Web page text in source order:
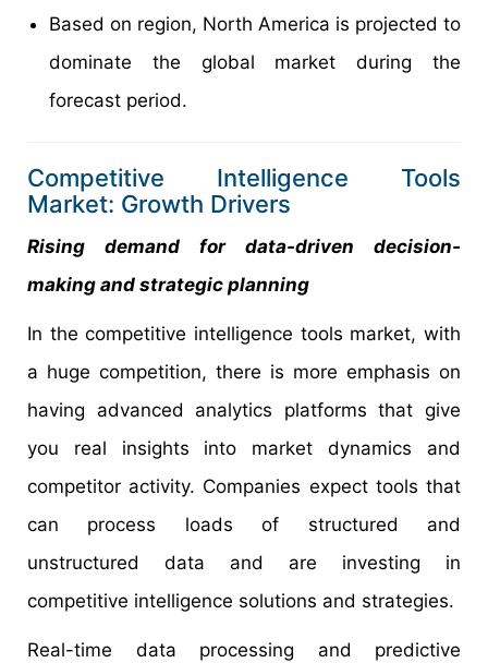
Based on region, North America is projected to
dominate the global market during the
forecast period.
Competitive Intelligence Tools
Market: Growth Drivers
Rising demand for data-driven decision-
making and strategic planning
In the competitive intelligence tools market, with
a huge competition, there is more emphasis on
having advanced analytics platforms that give
you real insights into market dynamics and
competitor activity. Companies expect tools that
can process loads of structured and
unstructured data and are investing in
competitive intelligence solutions and strategies.
Real-time data processing and predictive